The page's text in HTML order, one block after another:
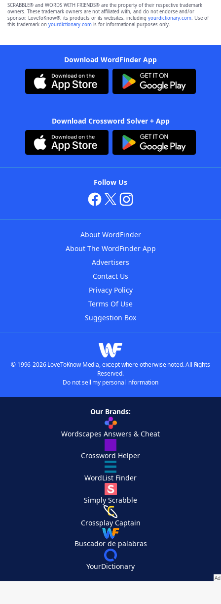
SCRABBLE® and WORDS WITH FRIENDS® are the property of their respective trademark
owners. These trademark owners are not affiliated with, and do not endorse and/or
sponsor, LoveToKnow®, its products or its websites, including yourdictionary.com. Use of
this trademark on yourdictionary.com is for informational purposes only.
Download WordFinder App
Download Crossword Solver + App
Follow Us
About WordFinder
About The WordFinder App
Advertisers
Contact Us
Privacy Policy
Terms Of Use
Suggestion Box
© 1996-2026 LoveToKnow Media, except where otherwise noted. All Rights
Reserved.
Do not sell my personal information
Our Brands:
Wordscapes Answers & Cheat
Crossword Helper
WordList Finder
Simply Scrabble
Crossplay Captain
Buscador de palabras
YourDictionary